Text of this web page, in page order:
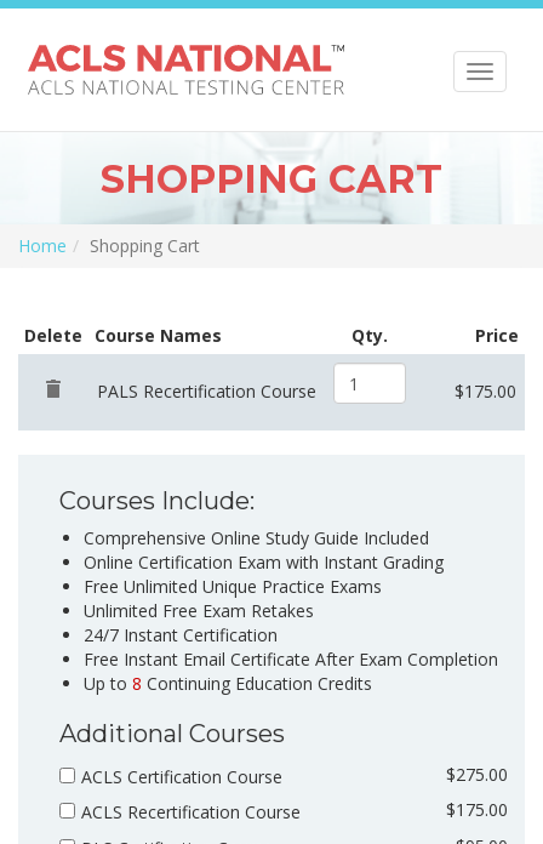
Toggle
SHOPPING CART
Home Shopping Cart
Delete Course Names Qty. Price
PALS Recertification Course $175.00
Courses Include:
Comprehensive Online Study Guide Included
Online Certification Exam with Instant Grading
Free Unlimited Unique Practice Exams
Unlimited Free Exam Retakes
24/7 Instant Certification
Free Instant Email Certificate After Exam Completion
Up to 8 Continuing Education Credits
Additional Courses
ACLS Certification Course
$275.00
ACLS Recertification Course
$175.00